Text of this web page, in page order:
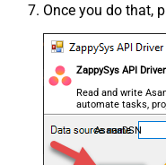
Once you do that,
ZappySys API
Read and write
automate tasks,
almost no coding
AsanaDSN